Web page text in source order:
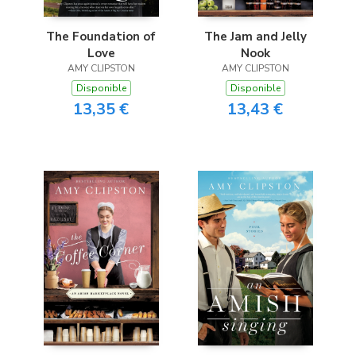
The Foundation of
Love
AMY CLIPSTON
Disponible
13,35 €
The Jam and Jelly
Nook
AMY CLIPSTON
Disponible
13,43 €